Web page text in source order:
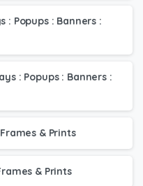
: Popups : Banners :
: Popups : Banners :
& Prints
& Prints